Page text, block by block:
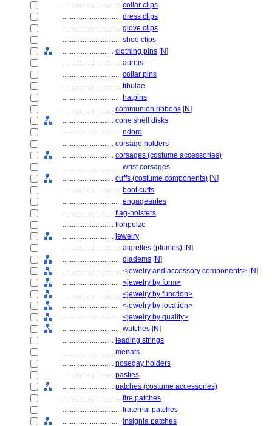
................................ collar clips
................................ dress clips
................................ glove clips
................................ shoe clips
............................ clothing pins [N]
................................ aureis
................................ collar pins
................................ fibulae
................................ hatpins
............................ communion ribbons [N]
............................ cone shell disks
................................ ndoro
............................ corsage holders
............................ corsages (costume accessories)
................................ wrist corsages
............................ cuffs (costume components) [N]
................................ boot cuffs
................................ engageantes
............................ flag-holsters
............................ flohpelze
............................ jewelry
................................ aigrettes (plumes) [N]
................................ diadems [N]
................................ <jewelry and accessory components> [N]
................................ <jewelry by form>
................................ <jewelry by function>
................................ <jewelry by location>
................................ <jewelry by quality>
................................ watches [N]
............................ leading strings
............................ menats
............................ nosegay holders
............................ pasties
............................ patches (costume accessories)
................................ fire patches
................................ fraternal patches
................................ insignia patches